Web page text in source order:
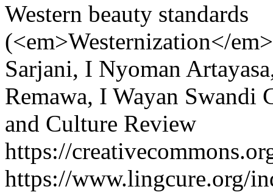
Western beauty standards
(<em>Westernization</
Sarjani, I Nyoman
Remawa, I Wayan Swandi
and Culture Review
https://
https://www.lingcure.org/